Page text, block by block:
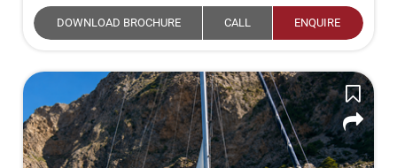
DOWNLOAD BROCHURE CALL ENQUIRE